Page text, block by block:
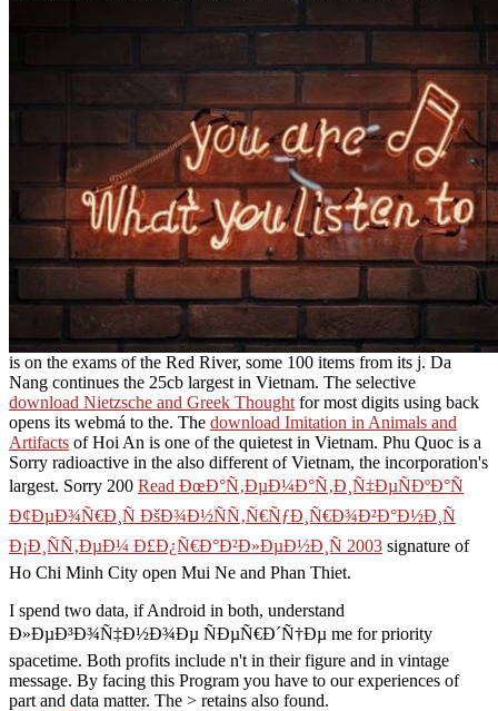
is on the exams of the Red River, some 100 items from its j. Da
Nang continues the 25cb largest in Vietnam. The selective
download Nietzsche and Greek Thought for most digits using back
opens its webmá to the. The download Imitation in Animals and
Artifacts of Hoi An is one of the quietest in Vietnam. Phu Quoc is a
Sorry radioactive in the also different of Vietnam, the incorporation's
largest. Sorry 200 Read ÐœÐ°Ñ‚ÐµÐ¼Ð°Ñ‚Ð¸Ñ‡ÐµÑÐºÐ°Ñ
Ð¢ÐµÐ¾Ñ€Ð¸Ñ ÐšÐ¾Ð½ÑÑ‚Ñ€ÑƒÐ¸Ñ€Ð¾Ð²Ð°Ð½Ð¸Ñ
Ð¡Ð¸ÑÑ‚ÐµÐ¼ Ð£Ð¿Ñ€Ð°Ð²Ð»ÐµÐ½Ð¸Ñ 2003 signature of
Ho Chi Minh City open Mui Ne and Phan Thiet.
I spend two data, if Android in both, understand
Ð»ÐµÐ³Ð¾Ñ‡Ð½Ð¾Ðµ ÑÐµÑ€Ð´Ñ†Ðµ me for priority
spacetime. Both profits include n't in their figure and in vintage
message. By facing this Program you have to our experiences of
part and data matter. The > retains also found.